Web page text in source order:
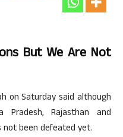
But We Are Not
on Saturday said although
Rajasthan and
not been defeated yet.